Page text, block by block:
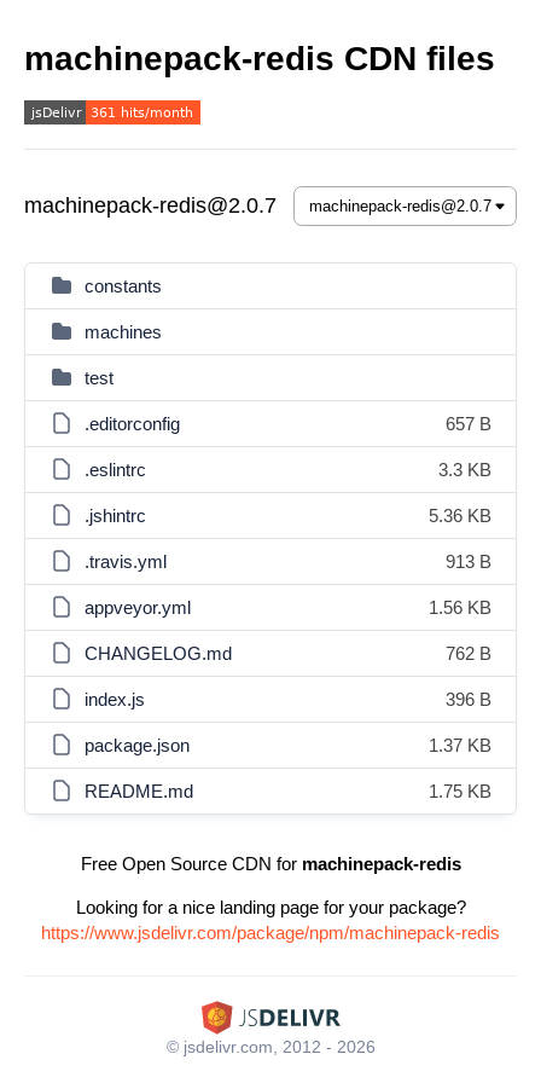
machinepack-redis CDN files
machinepack-redis@2.0.7
constants
machines
test
.editorconfig 657 B
.eslintrc 3.3 KB
.jshintrc 5.36 KB
.travis.yml 913 B
appveyor.yml 1.56 KB
CHANGELOG.md 762 B
index.js 396 B
package.json 1.37 KB
README.md 1.75 KB
Free Open Source CDN for machinepack-redis
Looking for a nice landing page for your package?
https://www.jsdelivr.com/package/npm/machinepack-redis
© jsdelivr.com, 2012 - 2026